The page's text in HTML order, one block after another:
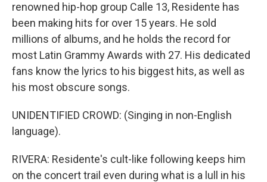
renowned hip-hop group Calle 13, Residente has
been making hits for over 15 years. He sold
millions of albums, and he holds the record for
most Latin Grammy Awards with 27. His dedicated
fans know the lyrics to his biggest hits, as well as
his most obscure songs.
UNIDENTIFIED CROWD: (Singing in non-English
language).
RIVERA: Residente's cult-like following keeps him
on the concert trail even during what is a lull in his